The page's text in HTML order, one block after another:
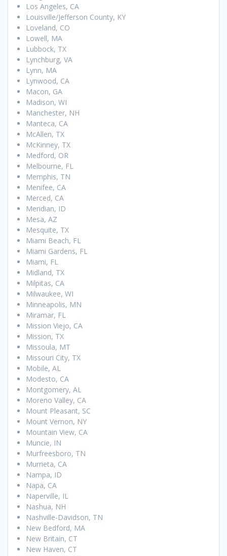
Los Angeles, CA
Louisville/Jefferson County, KY
Loveland, CO
Lowell, MA
Lubbock, TX
Lynchburg, VA
Lynn, MA
Lynwood, CA
Macon, GA
Madison, WI
Manchester, NH
Manteca, CA
McAllen, TX
McKinney, TX
Medford, OR
Melbourne, FL
Memphis, TN
Menifee, CA
Merced, CA
Meridian, ID
Mesa, AZ
Mesquite, TX
Miami Beach, FL
Miami Gardens, FL
Miami, FL
Midland, TX
Milpitas, CA
Milwaukee, WI
Minneapolis, MN
Miramar, FL
Mission Viejo, CA
Mission, TX
Missoula, MT
Missouri City, TX
Mobile, AL
Modesto, CA
Montgomery, AL
Moreno Valley, CA
Mount Pleasant, SC
Mount Vernon, NY
Mountain View, CA
Muncie, IN
Murfreesboro, TN
Murrieta, CA
Nampa, ID
Napa, CA
Naperville, IL
Nashua, NH
Nashville-Davidson, TN
New Bedford, MA
New Britain, CT
New Haven, CT